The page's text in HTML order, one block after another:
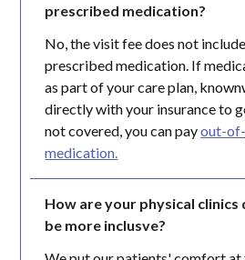
prescribed medication?
No, the visit fee does not
prescribed medication. If
as part of your care plan,
directly with your insurance to
not covered, you can payout-
medication.
How are your physical clinics
be more inclusve?